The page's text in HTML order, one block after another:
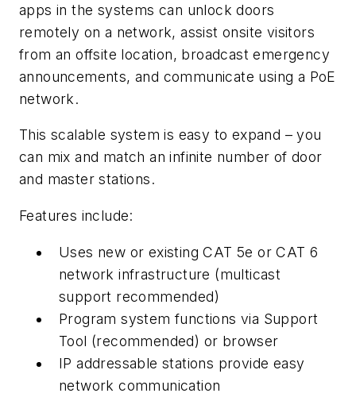
apps in the systems can unlock doors
remotely on a network, assist onsite visitors
from an offsite location, broadcast emergency
announcements, and communicate using a PoE
network.
This scalable system is easy to expand – you
can mix and match an infinite number of door
and master stations.
Features include:
Uses new or existing CAT 5e or CAT 6
network infrastructure (multicast
support recommended)
Program system functions via Support
Tool (recommended) or browser
IP addressable stations provide easy
network communication